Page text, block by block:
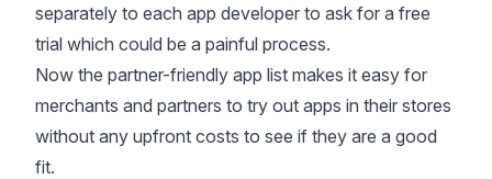
separately to each app developer to ask for a free
trial which could be a painful process.
Now the partner-friendly app list makes it easy for
merchants and partners to try out apps in their stores
without any upfront costs to see if they are a good
fit.